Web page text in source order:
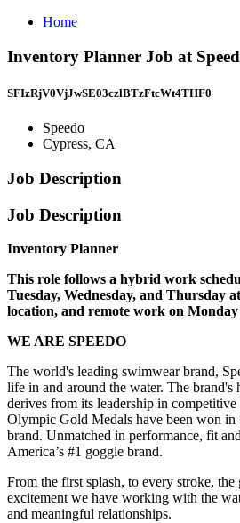
Home
Inventory Planner Job at
SFIzRjV0VjJwSE03czlBTzFtcWt4THF0
Speedo
Cypress, CA
Job Description
Job Description
Inventory Planner
This role follows a hybrid work
Tuesday, Wednesday, and Thursday
location, and remote work on
WE ARE SPEEDO
The world's leading swimwear brand,
life in and around the water. The brand's
derives from its leadership in
Olympic Gold Medals have been won in
brand. Unmatched in performance, fit
America’s #1 goggle brand.
From the first splash, to every stroke, the
excitement we have working with the
and meaningful relationships.